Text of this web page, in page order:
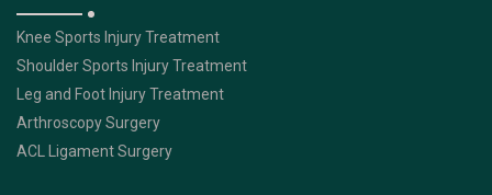
Knee Sports Injury Treatment
Shoulder Sports Injury Treatment
Leg and Foot Injury Treatment
Arthroscopy Surgery
ACL Ligament Surgery